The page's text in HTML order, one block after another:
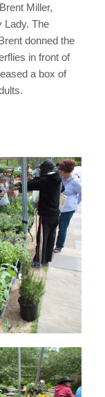
Miller,
Lady. The
donned the
in front of
a box of